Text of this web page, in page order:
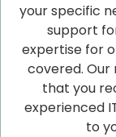
your specific
support
expertise for
covered. Our
that you
experienced
to